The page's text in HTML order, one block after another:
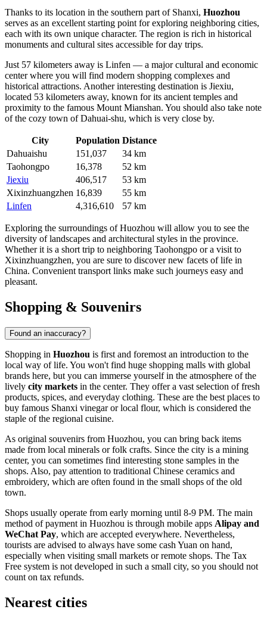
Thanks to its location in the southern part of Shanxi, Huozhou
serves as an excellent starting point for exploring neighboring cities,
each with its own unique character. The region is rich in historical
monuments and cultural sites accessible for day trips.
Just 57 kilometers away is Linfen — a major cultural and economic
center where you will find modern shopping complexes and
historical attractions. Another interesting destination is Jiexiu,
located 53 kilometers away, known for its ancient temples and
proximity to the famous Mount Mianshan. You should also take note
of the cozy town ofDahuai-shu, which is very close by.
City Population Distance
Dahuaishu
151,037
34 km
Taohongpo
16,378
52 km
Jiexiu
406,517
53 km
Xixinzhuangzhen 16,839
55 km
Linfen
4,316,610 57 km
Exploring the surroundings of Huozhou will allow you to see the
diversity of landscapes and architectural styles in the province.
Whether it is a short trip to neighboring Taohongpo or a visit to
Xixinzhuangzhen, you are sure to discover new facets of life in
China. Convenient transport links make such journeys easy and
pleasant.
Shopping & Souvenirs
Found an inaccuracy?
Shopping in Huozhou is first and foremost an introduction to the
local way of life. You won't find huge shopping malls with global
brands here, but you can immerse yourself in the atmosphere of the
lively city markets in the center. They offer a vast selection of fresh
products, spices, and everyday clothing. These are the best places to
buy famous Shanxi vinegar or local flour, which is considered the
staple of the regional cuisine.
As original souvenirs from Huozhou, you can bring back items
made from local minerals or folk crafts. Since the city is a mining
center, you can sometimes find interesting stone samples in the
shops. Also, pay attention to traditional Chinese ceramics and
embroidery, which are often found in the small shops of the old
town.
Shops usually operate from early morning until 8-9 PM. The main
method of payment in Huozhou is through mobile apps Alipay and
WeChat Pay, which are accepted everywhere. Nevertheless,
tourists are advised to always have some cash Yuan on hand,
especially when visiting small markets or remote shops. The Tax
Free system is not developed in such a small city, so you should not
count on tax refunds.
Nearest cities